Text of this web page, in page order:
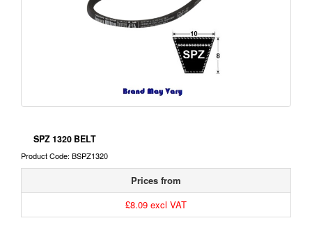
SPZ 1320 BELT
Product Code: BSPZ1320
Prices from
£8.09 excl VAT